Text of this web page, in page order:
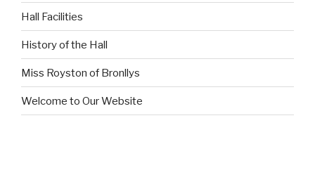
Hall Facilities
History of the Hall
Miss Royston of Bronllys
Welcome to Our Website